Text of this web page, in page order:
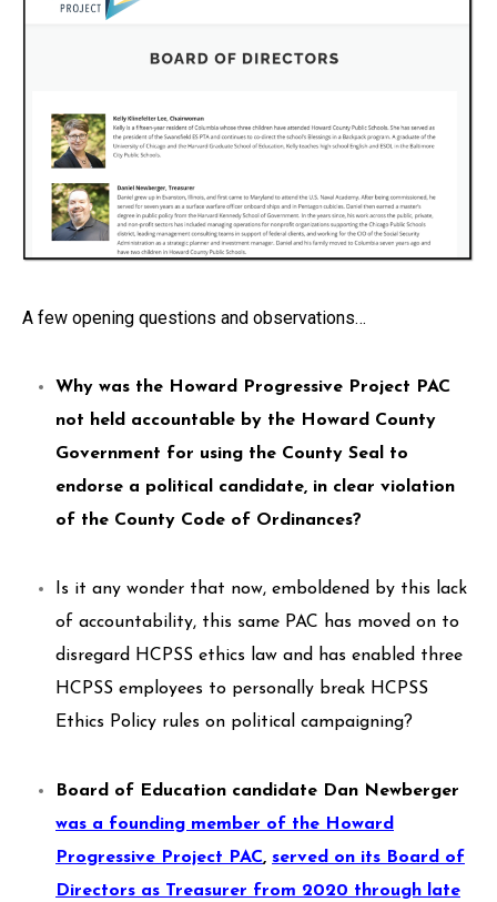
A few opening questions and observations…
Why was the Howard Progressive Project PAC
not held accountable by the Howard County
Government for using the County Seal to
endorse a political candidate, in clear violation
of the County Code of Ordinances?
Is it any wonder that now, emboldened by this lack
of accountability, this same PAC has moved on to
disregard HCPSS ethics law and has enabled three
HCPSS employees to personally break HCPSS
Ethics Policy rules on political campaigning?
Board of Education candidate Dan Newberger
was a founding member of the Howard
Progressive Project PAC, served on its Board of
Directors as Treasurer from 2020 through late